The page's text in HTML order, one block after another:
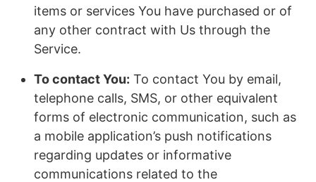
items or services You have purchased or of
any other contract with Us through the
Service.
To contact You: To contact You by email,
telephone calls, SMS, or other equivalent
forms of electronic communication, such as
a mobile application’s push notifications
regarding updates or informative
communications related to the